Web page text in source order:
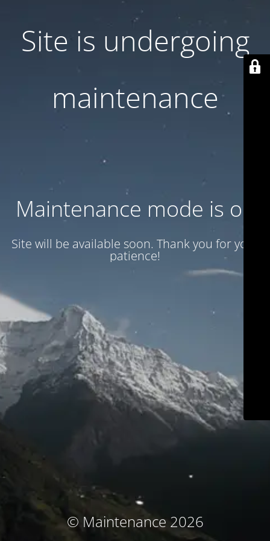
Site is undergoing
maintenance
Maintenance mode is on
Site will be available soon. Thank you for your
patience!
© Maintenance 2026